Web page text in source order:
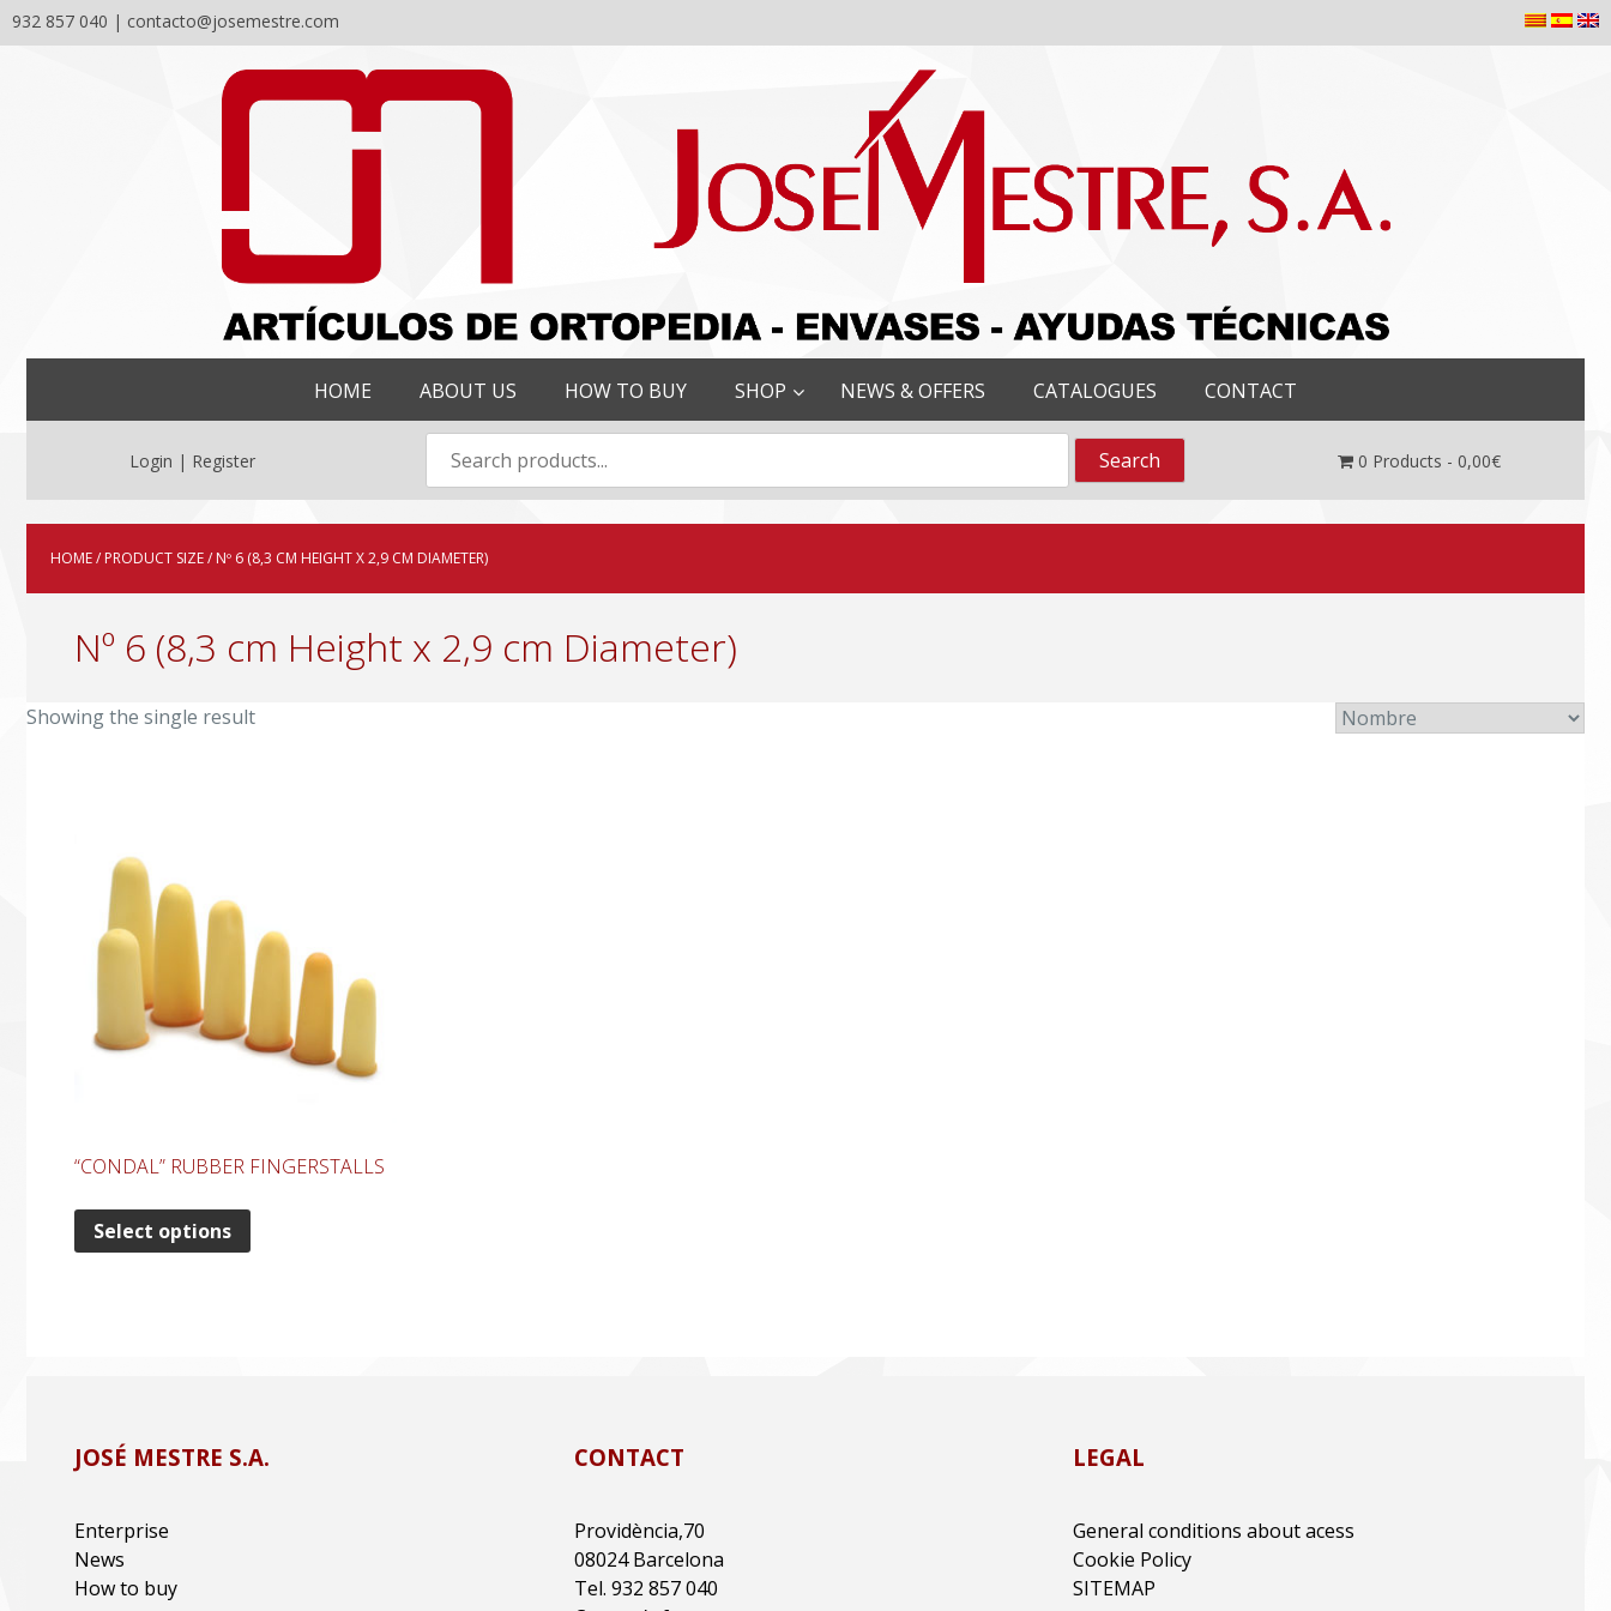
932 857 040 | contacto@josemestre.com
HOME ABOUT US HOW TO BUY SHOP NEWS & OFFERS CATALOGUES CONTACT
Login | Register 0 Products - 0,00€
HOME/ PRODUCT SIZE / Nº 6 (8,3 CM HEIGHT X 2,9 CM DIAMETER)
Nº 6 (8,3 cm Height x 2,9 cm Diameter)
Showing the single result
“CONDAL” RUBBER FINGERSTALLS
Select options
JOSÉ MESTRE S.A.
Enterprise
News
How to buy
CONTACT
Providència,70
08024 Barcelona
Tel. 932 857 040
LEGAL
General conditions about acess
Cookie Policy
SITEMAP